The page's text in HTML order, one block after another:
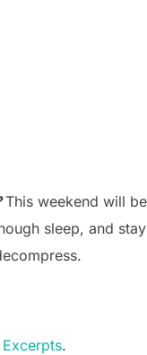
This weekend will
sleep, and
Excerpts.